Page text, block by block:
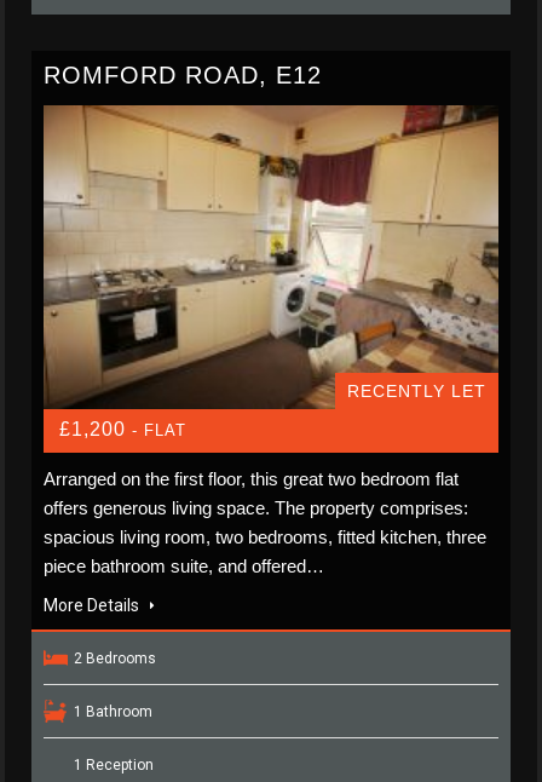
ROMFORD ROAD, E12
RECENTLY LET
£1,200 - FLAT
Arranged on the first floor, this great two bedroom flat
offers generous living space. The property comprises:
spacious living room, two bedrooms, fitted kitchen, three
piece bathroom suite, and offered…
More Details
2 Bedrooms
1 Bathroom
1 Reception